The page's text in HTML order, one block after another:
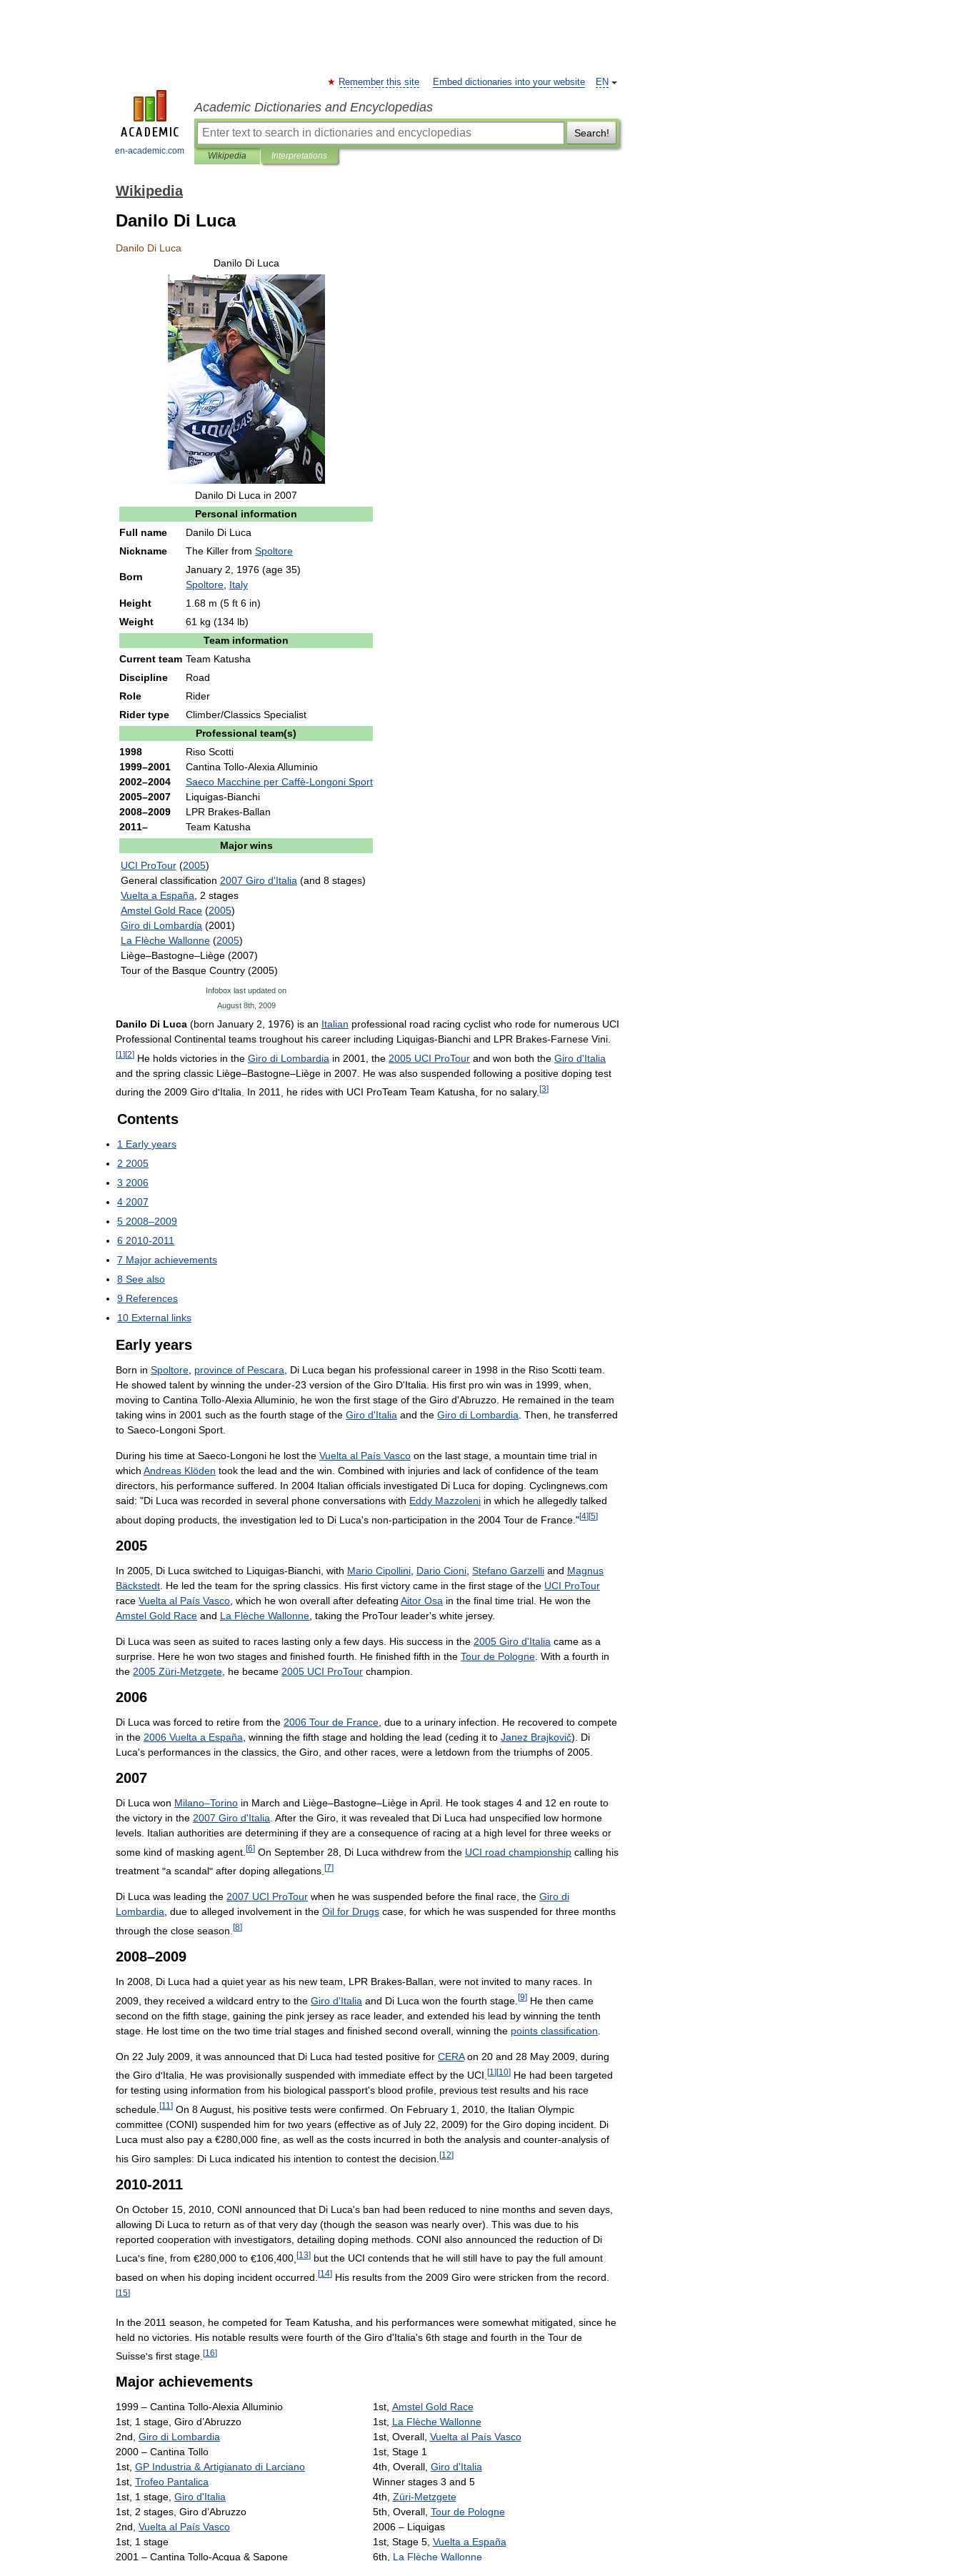
en-academic.com
EN
Remember this site Embed dictionaries into your website
Academic Dictionaries and Encyclopedias
Search!
Wikipedia Interpretations
Wikipedia
Danilo Di Luca
Danilo Di Luca
Danilo Di Luca
Danilo Di Luca in 2007
Personal information
Full name Danilo Di Luca
Nickname
The Killer from Spoltore
Born
January 2 1976 (age 35)
Spoltore Italy
Height
1 68 m (5 ft 6 in)
Weight
61 kg (134 lb)
Team information
Current team Team Katusha
Discipline
Road
Role
Rider
Rider type Climber/Classics Specialist
Professional team(s)
1998
1999–2001
2002–2004
2005–2007
2008–2009
2011–
Riso Scotti
Cantina Tollo-Alexia Alluminio
Saeco Macchine per Caffè-Longoni Sport
Liquigas-Bianchi
LPR Brakes-Ballan
Team Katusha
Major wins
UCI ProTour (2005)
General classification 2007 Giro d'Italia (and 8 stages)
Vuelta a España 2 stages
Amstel Gold Race (2005)
Giro di Lombardia (2001)
La Flèche Wallonne (2005)
Liège–Bastogne–Liège (2007)
Tour of the Basque Country (2005)
Infobox last updated on
August 8th, 2009
Danilo Di Luca (born January 2 1976) is an Italian professional road racing cyclist who rode for numerous UCI
Professional Continental teams troughout his career including Liquigas-Bianchi and LPR Brakes-Farnese Vini
[1 ][2] He holds victories in the Giro di Lombardia in 2001 the 2005 UCI ProTour and won both the Giro d'Italia
and the spring classic Liège–Bastogne–Liège in 2007 He was also suspended following a positive doping test
during the 2009 Giro d'Italia In 2011 he rides with UCI ProTeam Team Katusha for no salary. [3]
Contents
1 Early years
2 2005
3 2006
4 2007
5 2008–2009
6 2010-2011
7 Major achievements
8 See also
9 References
10 External links
Early years
Born in Spoltore, province of Pescara, Di Luca began his professional career in 1998 in the Riso Scotti team.
He showed talent by winning the under-23 version of the Giro D'Italia. His first pro win was in 1999, when,
moving to Cantina Tollo-AlexiaAlluminio, he won the first stage of the Giro d'Abruzzo. He remained in the team
taking wins in 2001 such as the fourth stage of the Giro d'Italia and the Giro di Lombardia. Then, he transferred
to Saeco-Longoni Sport.
During his time at Saeco-Longoni he lost the Vuelta al País Vasco on the last stage, a mountain time trial in
which Andreas Klöden took the lead and the win. Combined with injuries and lack of confidence of the team
directors, his performance suffered. In 2004 Italian officials investigated Di Luca for doping. Cyclingnews.com
said: "Di Luca was recorded in several phone conversations with Eddy Mazzoleni in which he allegedly talked
about doping products the investigation led to Di Luca's non-participation in the 2004 Tour de France ."[4] [5]
2005
In 2005 Di Luca switched to Liquigas-Bianchi with Mario Cipollini Dario Cioni Stefano Garzelli and Magnus
Bäckstedt He led the team for the spring classics His first victory came in the first stage of the UCI ProTour
race Vuelta al País Vasco which he won overall after defeating Aitor Osa in the final time trial He won the
Amstel Gold Race and La Flèche Wallonne taking the ProTour leader's white jersey.
Di Luca was seen as suited to races lasting only a few days His success in the 2005 Giro d'Italia came as a
surprise Here he won two stages and finished fourth He finished fifth in the Tour de Pologne With a fourth in
the 2005 Züri-Metzgete he became 2005 UCI ProTour champion
2006
Di Luca was forced to retire from the 2006 Tour de France due to a urinary infection He recovered to compete
in the 2006 Vuelta a España winning the fifth stage and holding the lead (ceding it to Janez Brajkovič). Di
Luca's performances in the classics the Giro and other races were a letdown from the triumphs of 2005
2007
Di Luca won Milano–Torino in March and Liège–Bastogne–Liège in April He took stages 4 and 12 en route to
the victory in the 2007 Giro d'Italia After the Giro it was revealed that Di Luca had unspecified low hormone
levels Italian authorities are determining if they are a consequence of racing at a high level for three weeks or
some kind of masking agent [6] On September 28 Di Luca withdrew from the UCI road championship calling his
treatment "a scandal" after doping allegations [7]
Di Luca was leading the 2007 UCI ProTour when he was suspended before the final race, the Giro di
Lombardia, due to alleged involvement in the Oil for Drugs case, for which he was suspended for three months
through the close season [8]
2008–2009
In 2008 Di Luca had a quiet year as his new team LPR Brakes-Ballan were not invited to many races In
2009 they received a wildcard entry to the Giro d'Italia and Di Luca won the fourth stage [9] He then came
second on the fifth stage gaining the pink jersey as race leader, and extended his lead by winning the tenth
stage He lost time on the two time trial stages and finished second overall winning the points classification
On 22 July 2009 it was announced that Di Luca had tested positive for CERA on 20 and 28 May 2009 during
the Giro d'Italia He was provisionally suspended with immediate effect by the UCI [1 ][10] He had been targeted
for testing using information from his biological passport's blood profile, previous test results and his race
schedule [11 ] On 8August his positive tests were confirmed On February 1 2010 the Italian Olympic
committee (CONI) suspended him for two years (effective as of July 22 2009) for the Giro doping incident Di
Luca must also pay a €280 000 fine as well as the costs incurred in both the analysis and counter-analysis of
his Giro samples: Di Luca indicated his intention to contest the decision [12]
2010-2011
On October 15 2010 CONI announced that Di Luca's ban had been reduced to nine months and seven days
allowing Di Luca to return as of that very day (though the season was nearly over). This was due to his
reported cooperation with investigators detailing doping methods CONI also announced the reduction of Di
Luca's fine from €280 000 to €106 400 [13] but the UCI contends that he will still have to pay the full amount
based on when his doping incident occurred [14] His results from the 2009 Giro were stricken from the record
[15]
In the 2011 season he competed for Team Katusha and his performances were somewhat mitigated since he
held no victories His notable results were fourth of the Giro d'Italia's 6th stage and fourth in the Tour de
Suisse's first stage [16]
Major achievements
1999 – Cantina Tollo-Alexia Alluminio
1st 1 stage Giro d’Abruzzo
2nd Giro di Lombardia
2000 – Cantina Tollo
1st GP Industria & Artigianato di Larciano
1st Trofeo Pantalica
1st 1 stage Giro d'Italia
1st 2 stages Giro d’Abruzzo
2nd Vuelta al País Vasco
1st 1 stage
2001 – Cantina Tollo-Acqua & Sapone
1st, Amstel Gold Race
1st, La Flèche Wallonne
1st, Overall, Vuelta al País Vasco
1st, Stage 1
4th Overall, Giro d'Italia
Winner stages 3 and 5
4th Züri-Metzgete
5th Overall, Tour de Pologne
2006– Liquigas
1st, Stage 5, Vuelta a España
6th
La Flèche Wallonne